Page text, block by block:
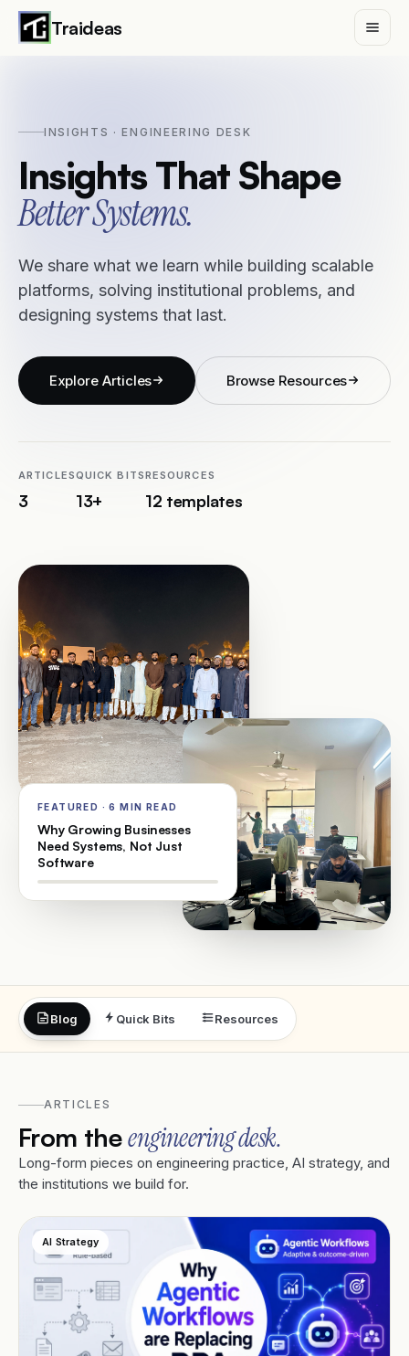
Traideas
Services
Case Studies
Traideas
INSIGHTS · ENGINEERING DESK
Insights That Shape
Better Systems.
We share what we learn while building scalable
platforms, solving institutional problems, and
designing systems that last.
Explore Articles Browse Resources
ARTICLES
3
QUICK BITS
13+
RESOURCES
12 templates
FEATURED · 6 MIN READ
Why Growing Businesses
Need Systems, Not Just
Software
Blog Quick Bits Resources
ARTICLES
From theengineering desk.
Long-form pieces on engineering practice, AI strategy, and
the institutions we build for.
AI Strategy